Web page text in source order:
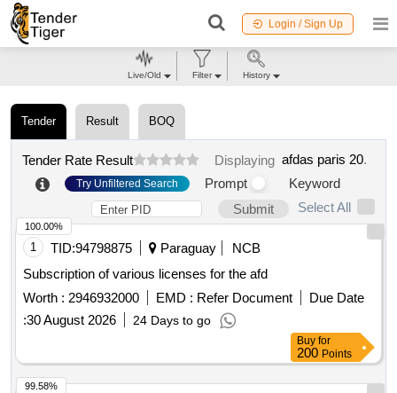
Login / Sign Up
Tender Result BOQ
Tender Rate Result Displaying afdas paris 20.
Try Unfiltered Search Prompt
Keyword
Submit
Select All
1 TID:94798875 Paraguay
NCB
Subscription of various licenses for the afd
Worth : 2946932000 EMD : Refer Document
Due Date
:30 August 2026 24 Days to go
100.00%
Buy for
200 Points
99.58%
Live/Old Filter History